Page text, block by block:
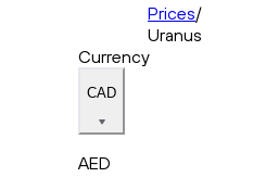
Prices/
Uranus
Currency
CAD
AED